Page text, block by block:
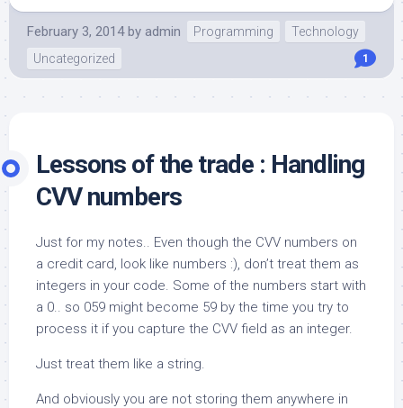
February 3, 2014 by admin Programming
Technology
Uncategorized
1
Lessons of the trade : Handling
CVV numbers
Just for my notes.. Even though the CVV numbers on
a credit card, look like numbers :), don’t treat them as
integers in your code. Some of the numbers start with
a 0.. so 059 might become 59 by the time you try to
process it if you capture the CVV field as an integer.
Just treat them like a string.
And obviously you are not storing them anywhere in